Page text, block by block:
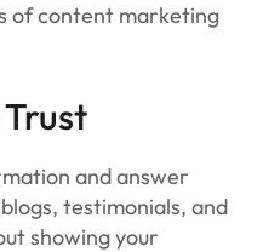
of content marketing
and answer
testimonials, and
showing your